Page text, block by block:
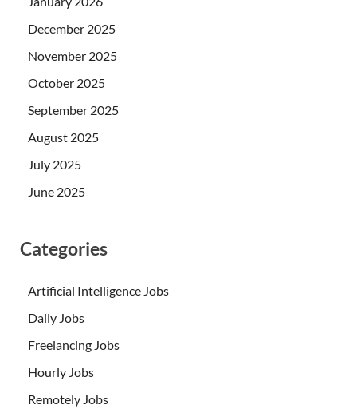
December 2025
November 2025
October 2025
September 2025
August 2025
July 2025
June 2025
Categories
Artificial Intelligence Jobs
Daily Jobs
Freelancing Jobs
Hourly Jobs
Remotely Jobs